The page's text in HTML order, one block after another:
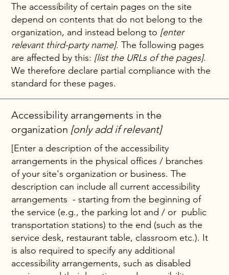
The accessibility of certain pages on the site
depend on contents that do not belong to the
organization, and instead belong to [enter
relevant third-party name]. The following pages
are affected by this: [list the URLs of the pages].
We therefore declare partial compliance with the
standard for these pages.
Accessibility arrangements in the
organization [only add if relevant]
[Enter a description of the accessibility
arrangements in the physical offices / branches
of your site's organization or business. The
description can include all current accessibility
arrangements - starting from the beginning of
the service (e.g., the parking lot and / or public
transportation stations) to the end (such as the
service desk, restaurant table, classroom etc.). It
is also required to specify any additional
accessibility arrangements, such as disabled